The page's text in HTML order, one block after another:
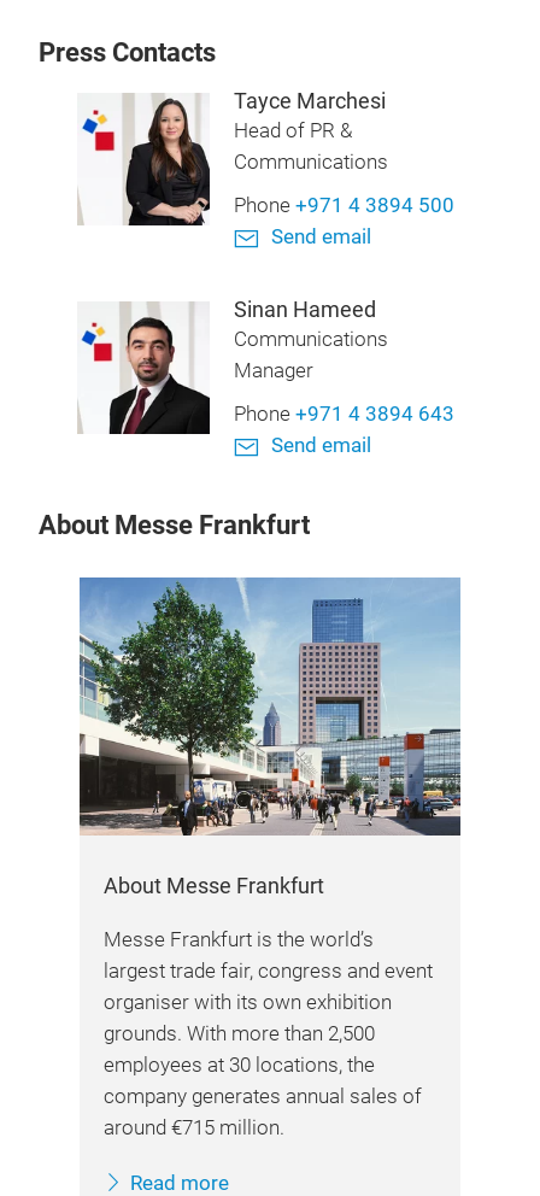
Press Contacts
Tayce Marchesi
Head of PR &
Communications
Phone +971 4 3894 500
Send email
Sinan Hameed
Communications
Manager
Phone +971 4 3894 643
Send email
About Messe Frankfurt
About Messe Frankfurt
Messe Frankfurt is the world’s
largest trade fair, congress and event
organiser with its own exhibition
grounds. With more than 2,500
employees at 30 locations, the
company generates annual sales of
around €715 million.
Read more